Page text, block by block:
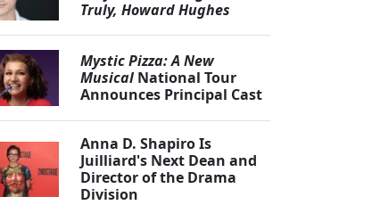
Truly, Howard Hughes
Mystic Pizza: A New
MusicalNational Tour
Announces Principal Cast
Anna D. Shapiro Is
Juilliard's Next Dean and
Director of the Drama
Division